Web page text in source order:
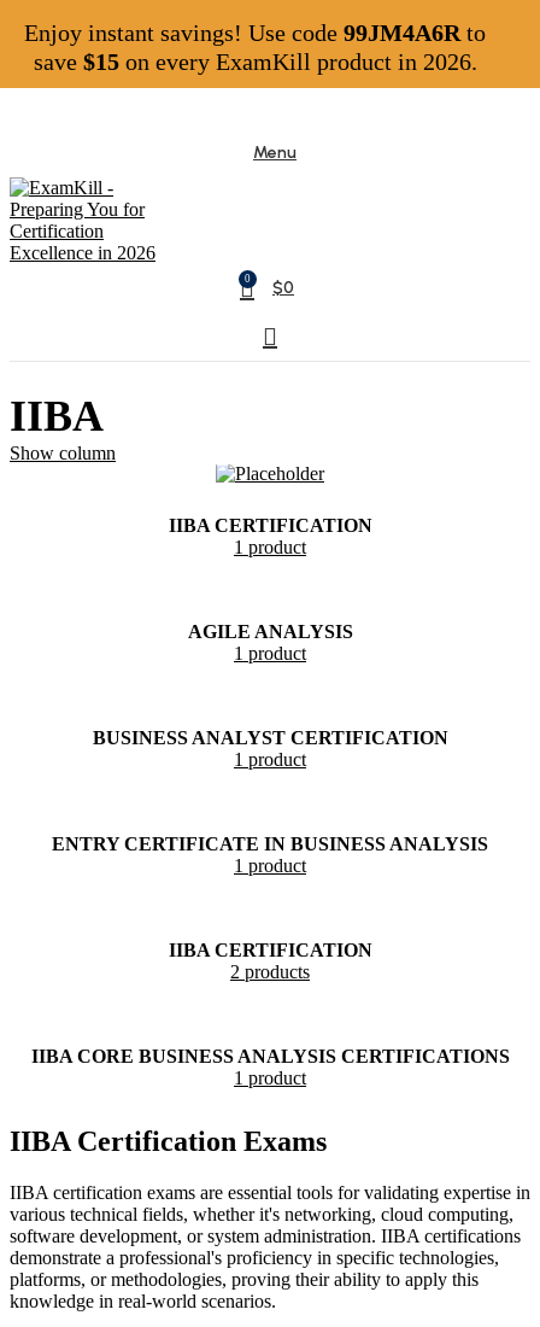
Menu
0 $0
IIBA
Show column
IIBA CERTIFICATION
1 product
AGILE ANALYSIS
1 product
BUSINESS ANALYST CERTIFICATION
1 product
ENTRY CERTIFICATE IN BUSINESS ANALYSIS
1 product
IIBA CERTIFICATION
2 products
IIBA CORE BUSINESS ANALYSIS CERTIFICATIONS
1 product
IIBA Certification Exams
IIBA certification exams are essential tools for validating expertise in
various technical fields, whether it's networking, cloud computing,
software development, or system administration. IIBA certifications
demonstrate a professional's proficiency in specific technologies,
platforms, or methodologies, proving their ability to apply this
knowledge in real-world scenarios.
Enjoy instant savings! Use code 99JM4A6R to
save $15on every ExamKill product in 2026.